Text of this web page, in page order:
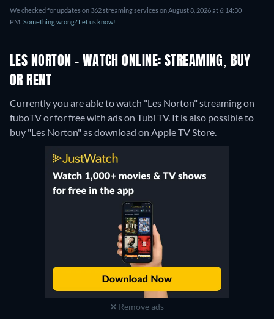
We checked for updates on 362 streaming services on August 8, 2026 at 6:14:30
PM. Something wrong? Let us know!
LES NORTON - WATCH ONLINE: STREAMING, BUY
OR RENT
Currently you are able to watch "Les Norton" streaming on
fuboTV or for free with ads on Tubi TV. It is also possible to
buy "Les Norton" as download on Apple TV Store.
Remove ads